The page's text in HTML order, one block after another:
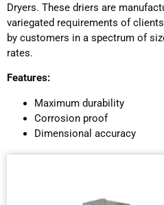
Dryers. These driers are
variegated requirements of
by customers in a spectrum of
rates.
Features:
Maximum durability
Corrosion proof
Dimensional accuracy